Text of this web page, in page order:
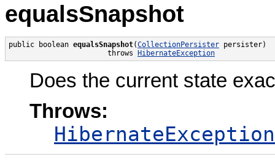
equalsSnapshot
public boolean equalsSnapshot(CollectionPersister persister)
                       throws
HibernateException
Does the current state
Throws:
HibernateException